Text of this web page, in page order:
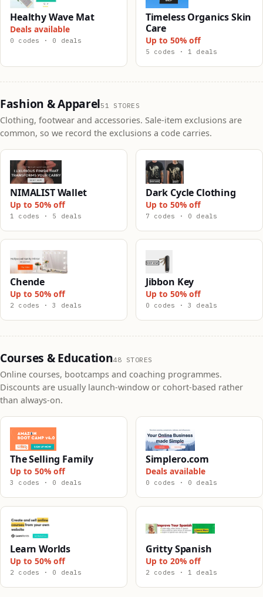
Healthy Wave Mat
Deals available
0 codes · 0 deals
Timeless Organics Skin
Care
Up to 50% off
5 codes · 1 deals
Fashion & Apparel51 STORES
Clothing, footwear and accessories. Sale-item exclusions are
common, so we record the exclusions a code carries.
NIMALIST Wallet
Up to 50% off
1 codes · 5 deals
Dark Cycle Clothing
Up to 50% off
7 codes · 0 deals
Chende
Up to 50% off
2 codes · 3 deals
Jibbon Key
Up to 50% off
0 codes · 3 deals
Courses & Education48 STORES
Online courses, bootcamps and coaching programmes.
Discounts are usually launch-window or cohort-based rather
than always-on.
The Selling Family
Up to 50% off
3 codes · 0 deals
Simplero.com
Deals available
0 codes · 0 deals
Learn Worlds
Up to 50% off
2 codes · 0 deals
Gritty Spanish
Up to 20% off
2 codes · 1 deals